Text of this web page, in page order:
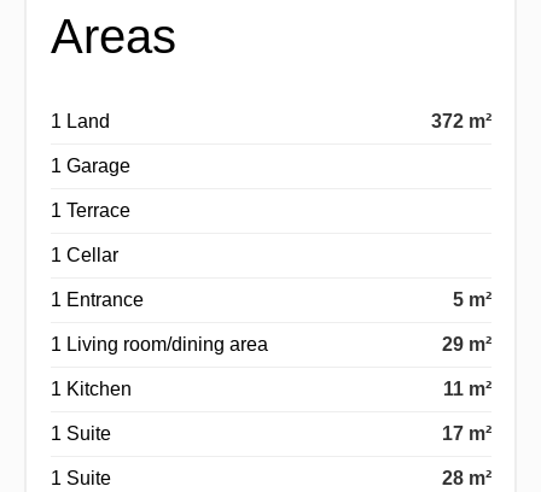
Areas
1 Land 372 m²
1 Garage
1 Terrace
1 Cellar
1 Entrance 5 m²
1 Living room/dining area 29 m²
1 Kitchen 11 m²
1 Suite 17 m²
1 Suite 28 m²